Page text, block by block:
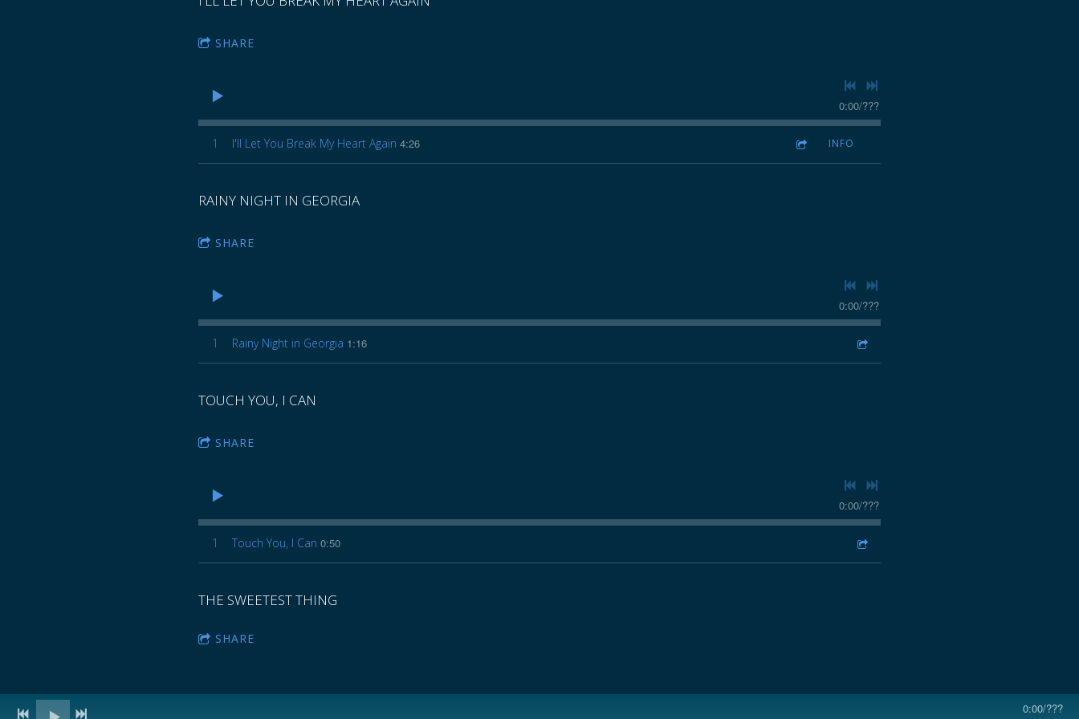
SHARE
0:00/???
1 I'll Let You Break My Heart Again 4:26 INFO
RAINY NIGHT IN GEORGIA
SHARE
0:00/???
1 Rainy Night in Georgia 1:16
TOUCH YOU, I CAN
SHARE
0:00/???
1 Touch You, I Can 0:50
THE SWEETEST THING
SHARE
0:00/???